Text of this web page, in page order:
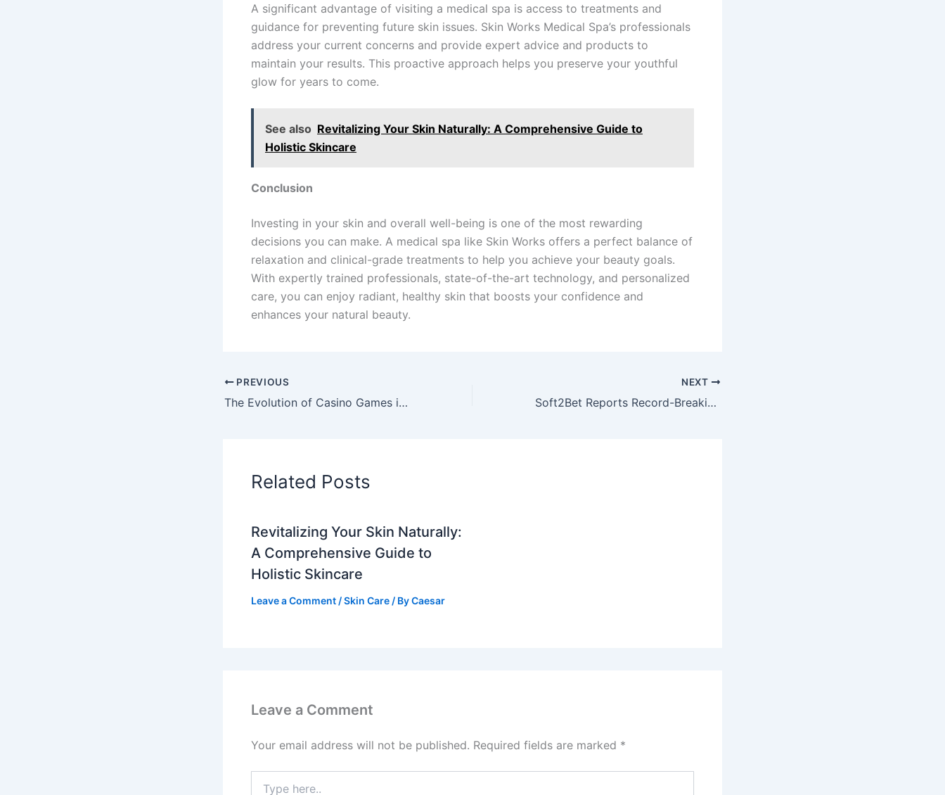
A significant advantage of visiting a medical spa is access to treatments and
guidance for preventing future skin issues. Skin Works Medical Spa’s professionals
address your current concerns and provide expert advice and products to
maintain your results. This proactive approach helps you preserve your youthful
glow for years to come.
See also Revitalizing Your Skin Naturally: A Comprehensive Guide to
Holistic Skincare
Conclusion
Investing in your skin and overall well-being is one of the most rewarding
decisions you can make. A medical spa like Skin Works offers a perfect balance of
relaxation and clinical-grade treatments to help you achieve your beauty goals.
With expertly trained professionals, state-of-the-art technology, and personalized
care, you can enjoy radiant, healthy skin that boosts your confidence and
enhances your natural beauty.
PREVIOUS
The Evolution of Casino Games in Pop Culture
NEXT
Soft2Bet Reports Record-Breaking Growth in 2024: Doubling EBITDA and Revealing Strategic Milestones
Related Posts
Revitalizing Your Skin Naturally:
A Comprehensive Guide to
Holistic Skincare
Leave a Comment /Skin Care / ByCaesar
Leave a Comment
Your email address will not be published. Required fields are marked *
here..